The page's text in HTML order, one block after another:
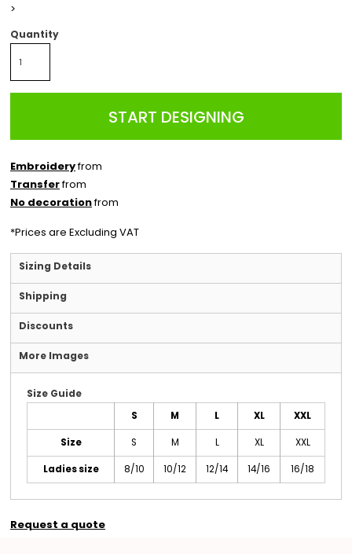
>
Quantity
START DESIGNING
Embroideryfrom
Transferfrom
No decorationfrom
*Prices are Excluding VAT
Sizing Details
Shipping
Discounts
More Images
Size Guide
S M L XL XXL
Size S M L XL XXL
Ladies size 8/10 10/12 12/14 14/16 16/18
Request a quote